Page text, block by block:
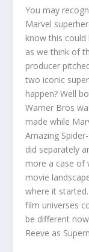
You may
Marvel
know this
as we think of
producer
two iconic
happen? Well
Warner Bros
made while
Amazing
did separately
more a case of
movie
where it
film universes
be different
Reeve as